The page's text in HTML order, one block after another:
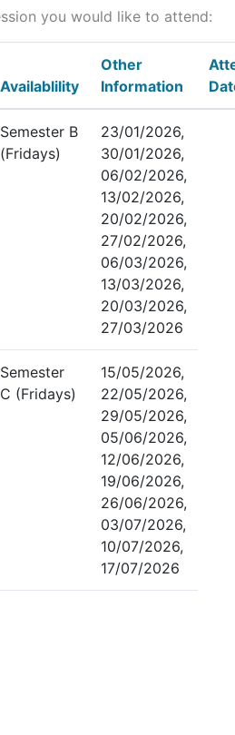
you would like to attend:
Availablility
Other
Information
Semester B
(Fridays)
23/01/2026,
30/01/2026,
06/02/2026,
13/02/2026,
20/02/2026,
27/02/2026,
06/03/2026,
13/03/2026,
20/03/2026,
27/03/2026
Semester
C (Fridays)
15/05/2026,
22/05/2026,
29/05/2026,
05/06/2026,
12/06/2026,
19/06/2026,
26/06/2026,
03/07/2026,
10/07/2026,
17/07/2026